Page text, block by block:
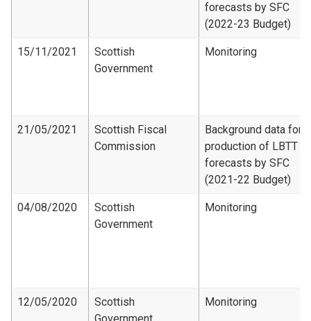
forecasts by SFC
(2022-23 Budget)
15/11/2021
Scottish
Government
Monitoring
21/05/2021
Scottish Fiscal
Commission
Background data for
production of LBTT
forecasts by SFC
(2021-22 Budget)
04/08/2020
Scottish
Government
Monitoring
12/05/2020
Scottish
Monitoring